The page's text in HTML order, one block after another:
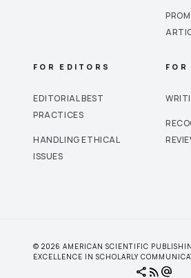
FOR EDITORS
EDITORIAL BEST
PRACTICES
HANDLING ETHICAL
ISSUES
FOR
© 2026 AMERICAN SCIENTIFIC
EXCELLENCE IN SCHOLARLY
share rss_feedalternate_email